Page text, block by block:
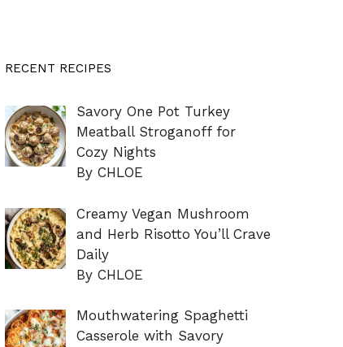
RECENT RECIPES
Savory One Pot Turkey
Meatball Stroganoff for
Cozy Nights
By CHLOE
Creamy Vegan Mushroom
and Herb Risotto You’ll Crave
Daily
By CHLOE
Mouthwatering Spaghetti
Casserole with Savory